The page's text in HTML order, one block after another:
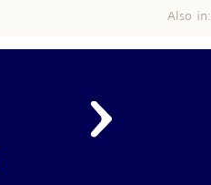
Also in: